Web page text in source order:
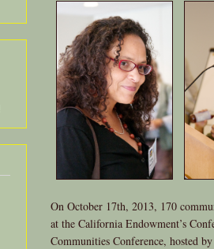
On October 17th, 2013, 170
at the California Endowment’s
Communities Conference, hosted